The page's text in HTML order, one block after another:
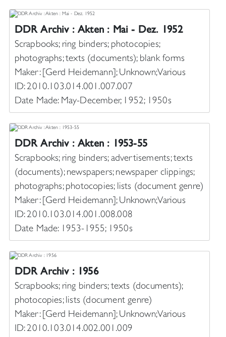
DDR Archiv : Akten : Mai - Dez. 1952
Scrapbooks; ring binders; photocopies;
photographs; texts (documents); blank forms
Maker: [Gerd Heidemann]; Unknown; Various
ID: 2010.103.014.001.007.007
Date Made: May-December, 1952; 1950s
DDR Archiv : Akten : 1953-55
Scrapbooks; ring binders; advertisements; texts
(documents); newspapers; newspaper clippings;
photographs; photocopies; lists (document genre)
Maker: [Gerd Heidemann]; Unknown; Various
ID: 2010.103.014.001.008.008
Date Made: 1953-1955; 1950s
DDR Archiv : 1956
Scrapbooks; ring binders; texts (documents);
photocopies; lists (document genre)
Maker: [Gerd Heidemann]; Unknown; Various
ID: 2010.103.014.002.001.009